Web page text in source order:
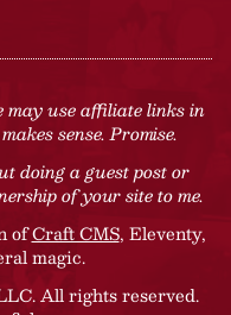
may use affiliate links in
sense. Promise.
doing a guest post or
of your site to me.
ofCraft CMS, Eleventy,
magic.
All rights reserved.